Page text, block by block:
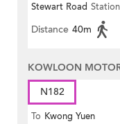
Stewart Road Station
Distance 40m
KOWLOON
N182
To Kwong Yuen